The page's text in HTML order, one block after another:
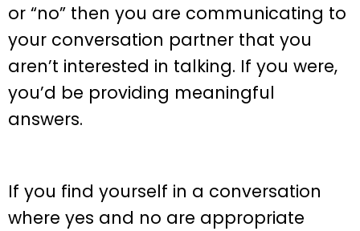
or “no” then you are communicating to
your conversation partner that you
aren’t interested in talking. If you were,
you’d be providing meaningful
answers.
If you find yourself in a conversation
where yes and no are appropriate